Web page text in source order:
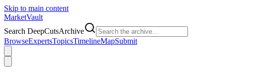
Skip to main content
MarketVault
Search DeepCutsArchive
BrowseExpertsTopicsTimelineMapSubmit